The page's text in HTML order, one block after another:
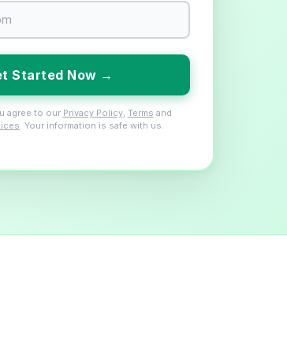
Started Now →
agree to our Privacy Policy, Terms and
. Your information is safe with us.